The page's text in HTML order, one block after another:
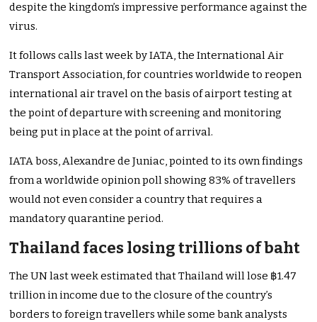
despite the kingdom’s impressive performance against the
virus.
It follows calls last week by IATA, the International Air
Transport Association, for countries worldwide to reopen
international air travel on the basis of airport testing at
the point of departure with screening and monitoring
being put in place at the point of arrival.
IATA boss, Alexandre de Juniac, pointed to its own findings
from a worldwide opinion poll showing 83% of travellers
would not even consider a country that requires a
mandatory quarantine period.
Thailand faces losing trillions of baht
The UN last week estimated that Thailand will lose ฿1.47
trillion in income due to the closure of the country’s
borders to foreign travellers while some bank analysts